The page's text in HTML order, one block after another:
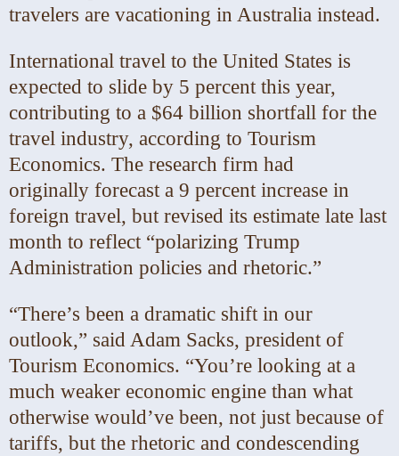
travelers are vacationing in Australia instead.
International travel to the United States is
expected to slide by 5 percent this year,
contributing to a $64 billion shortfall for the
travel industry, according to Tourism
Economics. The research firm had
originally forecast a 9 percent increase in
foreign travel, but revised its estimate late last
month to reflect “polarizing Trump
Administration policies and rhetoric.”
“There’s been a dramatic shift in our
outlook,” said Adam Sacks, president of
Tourism Economics. “You’re looking at a
much weaker economic engine than what
otherwise would’ve been, not just because of
tariffs, but the rhetoric and condescending